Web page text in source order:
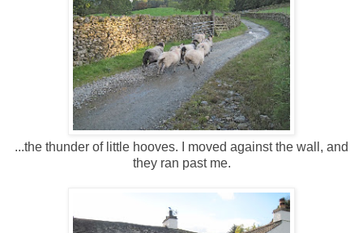
...the thunder of little hooves. I moved against the wall, and
they ran past me.